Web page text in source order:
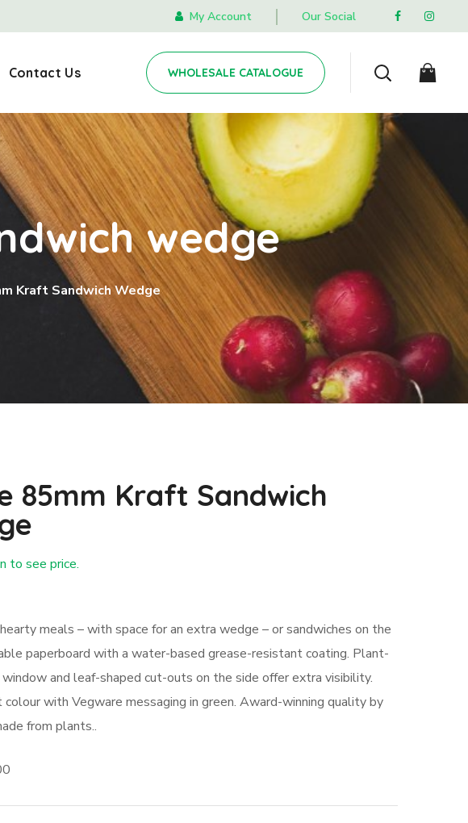
My Account Our Social
Contact Us WHOLESALE CATALOGUE
wedge
Kraft Sandwich Wedge
85mm Kraft Sandwich
to see price.
meals – with space for an extra wedge – or sandwiches on the
paperboard with a water-based grease-resistant coating. Plant-
and leaf-shaped cut-outs on the side offer extra visibility.
with Vegware messaging in green. Award-winning quality by
from plants..